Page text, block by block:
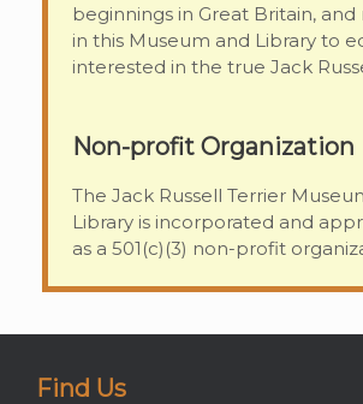
beginnings in Great Britain,
in this Museum and Library to
interested in the true Jack
Non-profit Organization
The Jack Russell Terrier
Library is incorporated and
as a 501(c)(3) non-profit
Find Us